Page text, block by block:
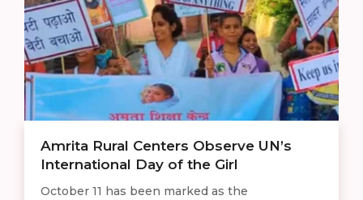
Amrita Rural Centers Observe UN’s
International Day of the Girl
October 11 has been marked as the